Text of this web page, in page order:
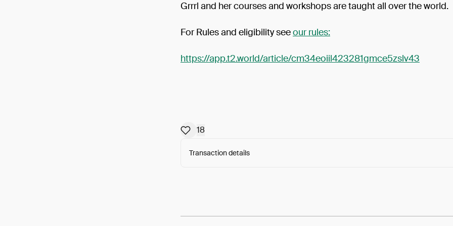
Grrrl and her courses and workshops are taught all over the world.
For Rules and eligibility seeour rules:
https://app.t2.world/article/cm34eoiil423281gmce5zslv43
18
Transaction details